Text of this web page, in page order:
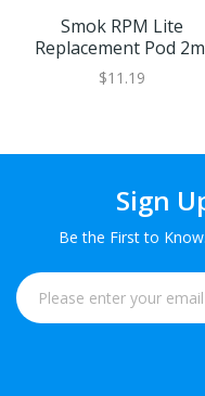
Smok RPM Lite
Replacement Pod
Pack Of 3
$11.19
Sign
Be the First to